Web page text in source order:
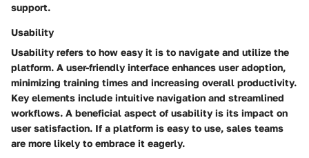
support.
Usability
Usability refers to how easy it is to navigate and utilize the
platform. A user-friendly interface enhances user adoption,
minimizing training times and increasing overall productivity.
Key elements include intuitive navigation and streamlined
workflows. A beneficial aspect of usability is its impact on
user satisfaction. If a platform is easy to use, sales teams
are more likely to embrace it eagerly.